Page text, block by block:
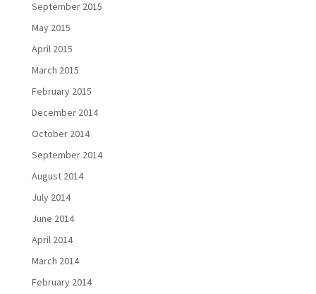
September 2015
May 2015
April 2015
March 2015
February 2015
December 2014
October 2014
September 2014
August 2014
July 2014
June 2014
April 2014
March 2014
February 2014